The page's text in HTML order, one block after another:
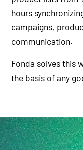
hours
campaigns,
communication.
Fonda solves this
the basis of any